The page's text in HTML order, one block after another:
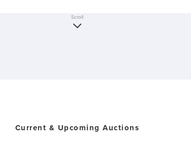
Scroll
Current & Upcoming Auctions